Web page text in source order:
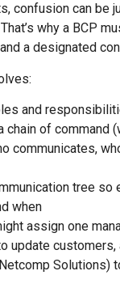
confusion can be
why a BCP
a designated
and
chain of command
communicates,
tree so
when
assign one
update customers,
Solutions)